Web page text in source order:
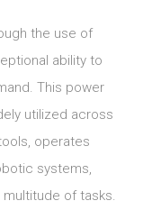
the use of
ability to
This power
utilized across
operates
systems,
of tasks.